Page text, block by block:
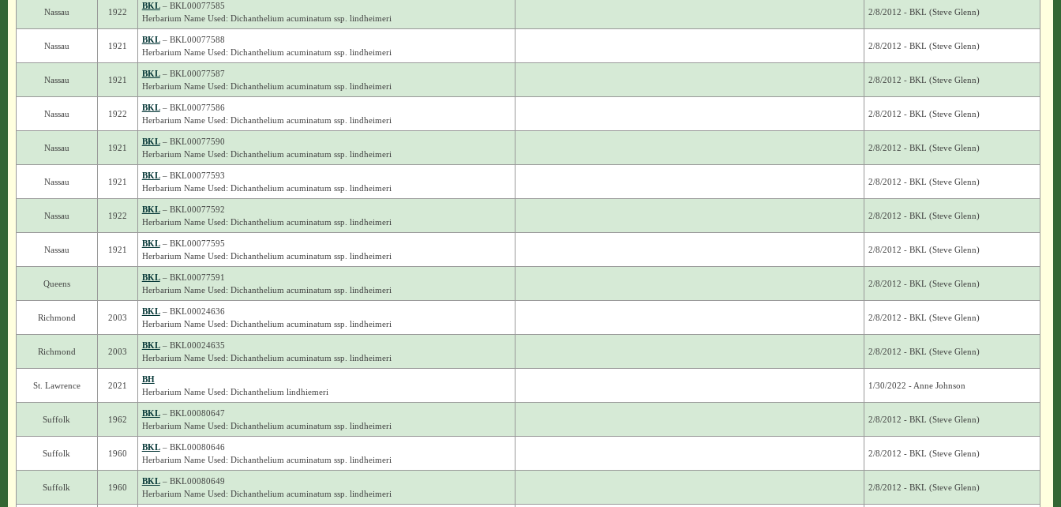
Nassau 1922
BKL– BKL00077585
Herbarium Name Used: Dichanthelium acuminatum ssp. lindheimeri
2/8/2012 - BKL (Steve Glenn)
Nassau 1921
BKL– BKL00077588
Herbarium Name Used: Dichanthelium acuminatum ssp. lindheimeri
2/8/2012 - BKL (Steve Glenn)
Nassau 1921
BKL– BKL00077587
Herbarium Name Used: Dichanthelium acuminatum ssp. lindheimeri
2/8/2012 - BKL (Steve Glenn)
Nassau 1922
BKL– BKL00077586
Herbarium Name Used: Dichanthelium acuminatum ssp. lindheimeri
2/8/2012 - BKL (Steve Glenn)
Nassau 1921
BKL– BKL00077590
Herbarium Name Used: Dichanthelium acuminatum ssp. lindheimeri
2/8/2012 - BKL (Steve Glenn)
Nassau 1921
BKL– BKL00077593
Herbarium Name Used: Dichanthelium acuminatum ssp. lindheimeri
2/8/2012 - BKL (Steve Glenn)
Nassau 1922
BKL– BKL00077592
Herbarium Name Used: Dichanthelium acuminatum ssp. lindheimeri
2/8/2012 - BKL (Steve Glenn)
Nassau 1921
BKL– BKL00077595
Herbarium Name Used: Dichanthelium acuminatum ssp. lindheimeri
2/8/2012 - BKL (Steve Glenn)
Queens
BKL– BKL00077591
Herbarium Name Used: Dichanthelium acuminatum ssp. lindheimeri
2/8/2012 - BKL (Steve Glenn)
Richmond 2003
BKL– BKL00024636
Herbarium Name Used: Dichanthelium acuminatum ssp. lindheimeri
2/8/2012 - BKL (Steve Glenn)
Richmond 2003
BKL– BKL00024635
Herbarium Name Used: Dichanthelium acuminatum ssp. lindheimeri
2/8/2012 - BKL (Steve Glenn)
St. Lawrence 2021
BH
Herbarium Name Used: Dichanthelium lindhiemeri
1/30/2022 - Anne Johnson
Suffolk 1962
BKL– BKL00080647
Herbarium Name Used: Dichanthelium acuminatum ssp. lindheimeri
2/8/2012 - BKL (Steve Glenn)
Suffolk 1960
BKL– BKL00080646
Herbarium Name Used: Dichanthelium acuminatum ssp. lindheimeri
2/8/2012 - BKL (Steve Glenn)
Suffolk 1960
BKL– BKL00080649
Herbarium Name Used: Dichanthelium acuminatum ssp. lindheimeri
2/8/2012 - BKL (Steve Glenn)